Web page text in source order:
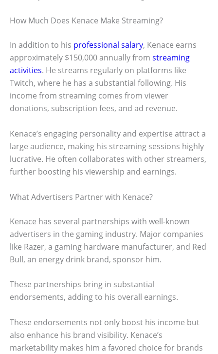
How Much Does Kenace Make Streaming?
In addition to his professional salary, Kenace earns
approximately $150,000 annually from streaming
activities. He streams regularly on platforms like
Twitch, where he has a substantial following. His
income from streaming comes from viewer
donations, subscription fees, and ad revenue.
Kenace’s engaging personality and expertise attract a
large audience, making his streaming sessions highly
lucrative. He often collaborates with other streamers,
further boosting his viewership and earnings.
What Advertisers Partner with Kenace?
Kenace has several partnerships with well-known
advertisers in the gaming industry. Major companies
like Razer, a gaming hardware manufacturer, and Red
Bull, an energy drink brand, sponsor him.
These partnerships bring in substantial
endorsements, adding to his overall earnings.
These endorsements not only boost his income but
also enhance his brand visibility. Kenace’s
marketability makes him a favored choice for brands